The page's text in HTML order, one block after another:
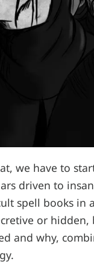
we have to
driven to
spell books in
or
and why,